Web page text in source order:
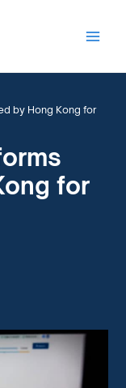
by Hong Kong for
for